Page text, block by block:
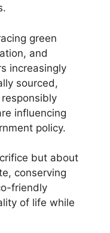
green
and
increasingly
sourced,
influencing
policy.
but about
conserving
friendly
of life while